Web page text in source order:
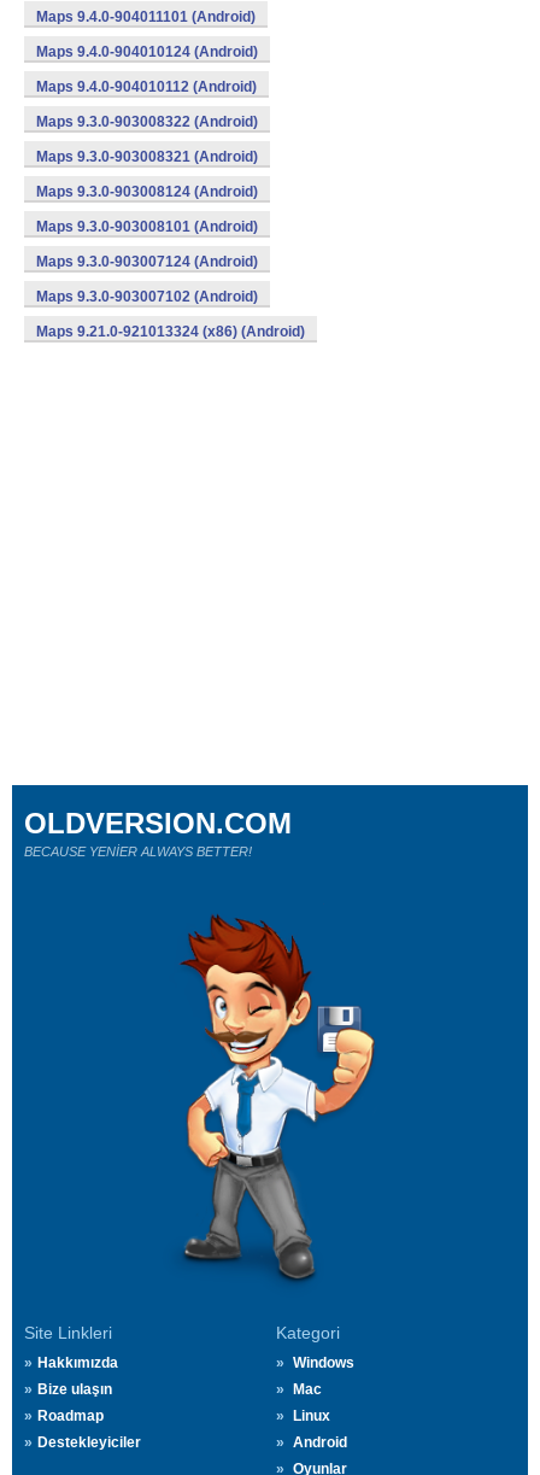
Maps 9.4.0-904011101 (Android)
Maps 9.4.0-904010124 (Android)
Maps 9.4.0-904010112 (Android)
Maps 9.3.0-903008322 (Android)
Maps 9.3.0-903008321 (Android)
Maps 9.3.0-903008124 (Android)
Maps 9.3.0-903008101 (Android)
Maps 9.3.0-903007124 (Android)
Maps 9.3.0-903007102 (Android)
Maps 9.21.0-921013324 (x86) (Android)
Site Linkleri
Hakkımızda
Bize ulaşın
Roadmap
Destekleyiciler
Kategori
Windows
Mac
Linux
Android
Oyunlar
OLDVERSION.COM
BECAUSE YENİER ALWAYS BETTER!